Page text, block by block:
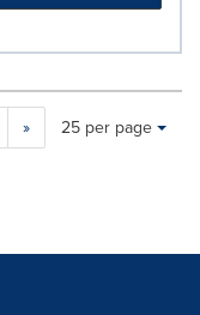
»
Making
a
will
Items per page:
25 per page